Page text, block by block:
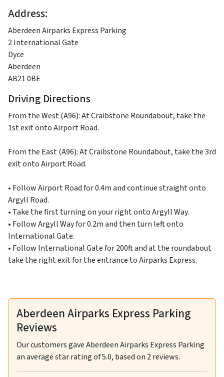
Address:
Aberdeen Airparks Express Parking
2 International Gate
Dyce
Aberdeen
AB21 0BE
Driving Directions
From the West (A96): At Craibstone Roundabout, take the
1st exit onto Airport Road.
From the East (A96): At Craibstone Roundabout, take the 3rd
exit onto Airport Road.
• Follow Airport Road for 0.4m and continue straight onto
Argyll Road.
• Take the first turning on your right onto Argyll Way.
• Follow Argyll Way for 0.2m and then turn left onto
International Gate.
• Follow International Gate for 200ft and at the roundabout
take the right exit for the entrance to Airparks Express.
Aberdeen Airparks Express Parking
Reviews
Our customers gaveAberdeen Airparks Express Parking
an average star rating of5.0, based on 2reviews.